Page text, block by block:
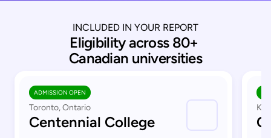
INCLUDED IN YOUR REPORT
Eligibility across 80+
Canadian universities
ADMISSION OPEN
Toronto, Ontario
Centennial College